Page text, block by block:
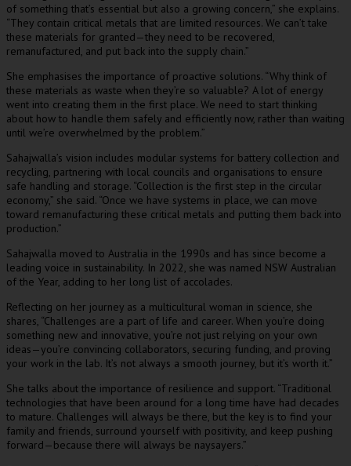
of something that’s essential but also a growing concern,” she explains.
“They contain critical metals that are limited resources. We can’t take
these materials for granted—they need to be recovered,
remanufactured, and put back into the supply chain.”
She emphasises the importance of proactive solutions. “Why think of
these materials as waste when they’re so valuable? A lot of energy
went into creating them in the first place. We need to start thinking
about how to handle them safely and efficiently now, rather than waiting
until we’re overwhelmed by the problem.”
Sahajwalla’s vision includes modular systems for battery collection and
recycling, partnering with local councils and organisations to ensure
safe handling and storage. “Collection is the first step in the circular
economy,” she said. “Once we have systems in place, we can move
toward remanufacturing these critical metals and putting them back into
production.”
Sahajwalla moved to Australia in the 1990s and has since become a
leading voice in sustainability. In 2022, she was named NSW Australian
of the Year, adding to her long list of accolades.
Reflecting on her journey as a multicultural woman in science, she
shares, “Challenges are a part of life and career. When you’re doing
something new and innovative, you’re not just relying on your own
ideas—you’re convincing collaborators, securing funding, and proving
your work in the lab. It’s not always a smooth journey, but it’s worth it.”
She talks about the importance of resilience and support. “Traditional
technologies that have been around for a long time have had decades
to mature. Challenges will always be there, but the key is to find your
family and friends, surround yourself with positivity, and keep pushing
forward—because there will always be naysayers.”